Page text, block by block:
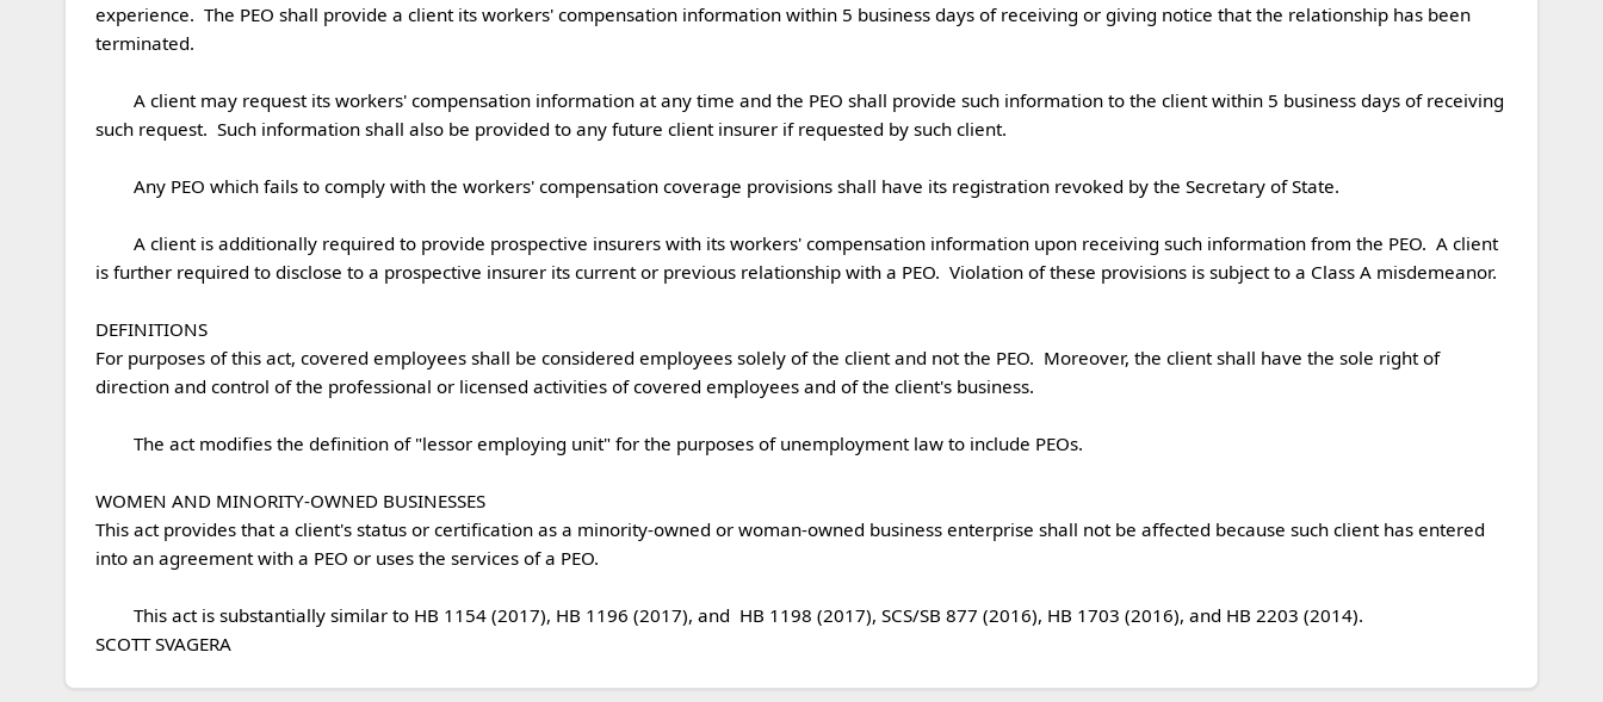
experience.  The PEO shall provide a client its workers' compensation information within 5 business days of receiving or giving notice that the relationship has been
terminated.
such request.  Such information shall also be provided to any future client insurer if requested by such client.
is further required to disclose to a prospective insurer its current or previous relationship with a PEO.  Violation of these provisions is subject to a Class A misdemeanor.
DEFINITIONS
For purposes of this act, covered employees shall be considered employees solely of the client and not the PEO.  Moreover, the client shall have the sole right of
direction and control of the professional or licensed activities of covered employees and of the client's business.
WOMEN AND MINORITY-OWNED BUSINESSES
This act provides that a client's status or certification as a minority-owned or woman-owned business enterprise shall not be affected because such client has entered
into an agreement with a PEO or uses the services of a PEO.
SCOTT SVAGERA